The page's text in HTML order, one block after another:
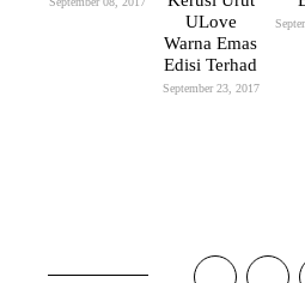
ULove
Warna Emas
Edisi Terhad
September 23, 2017